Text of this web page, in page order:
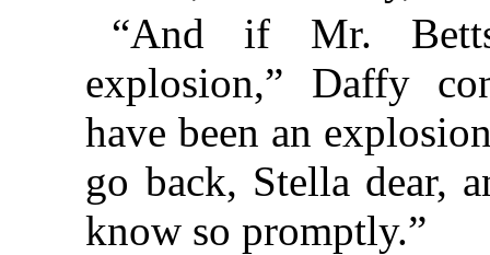
“And if Mr.
explosion,” Daffy
have been an
go back, Stella dear,
know so promptly.”